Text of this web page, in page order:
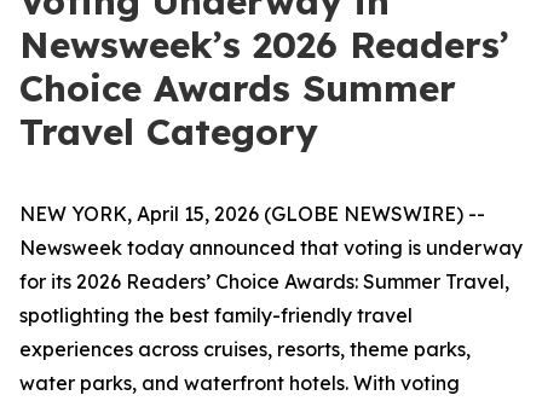
Newsweek’s 2026 Readers’
Choice Awards Summer
Travel Category
NEW YORK, April 15, 2026 (GLOBE NEWSWIRE) --
Newsweek today announced that voting is underway
for its 2026 Readers’ Choice Awards: Summer Travel,
spotlighting the best family-friendly travel
experiences across cruises, resorts, theme parks,
water parks, and waterfront hotels. With voting